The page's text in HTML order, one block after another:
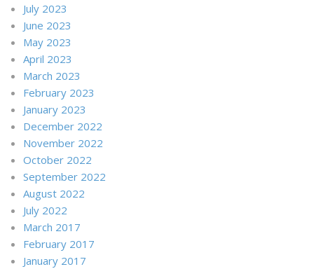
July 2023
June 2023
May 2023
April 2023
March 2023
February 2023
January 2023
December 2022
November 2022
October 2022
September 2022
August 2022
July 2022
March 2017
February 2017
January 2017